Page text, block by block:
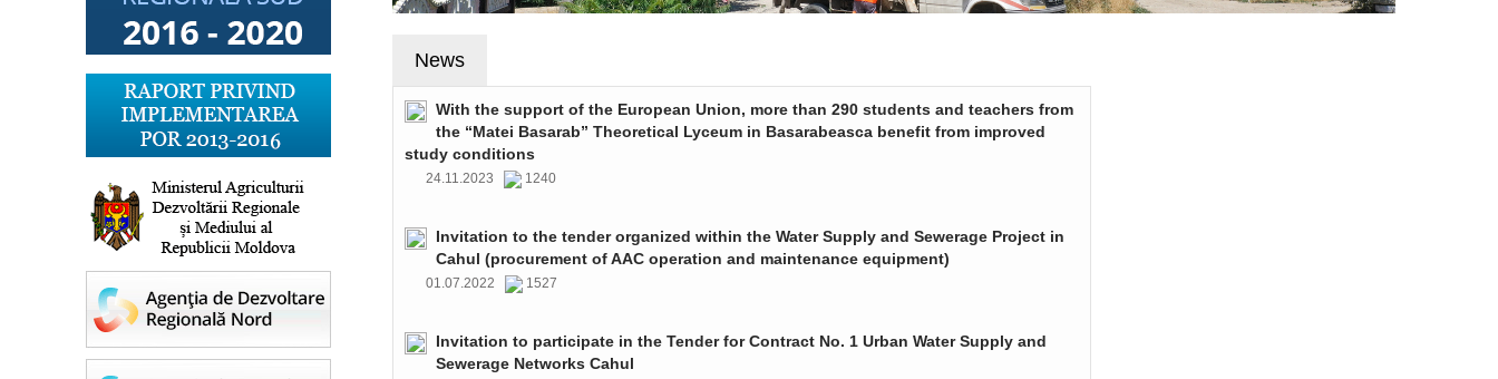
News
With the support of the European Union, more than 290 students and teachers from
the “Matei Basarab” Theoretical Lyceum in Basarabeasca benefit from improved
study conditions
24.11.2023 1240
Invitation to the tender organized within the Water Supply and Sewerage Project in
Cahul (procurement of AAC operation and maintenance equipment)
01.07.2022 1527
Invitation to participate in the Tender for Contract No. 1 Urban Water Supply and
Sewerage Networks Cahul